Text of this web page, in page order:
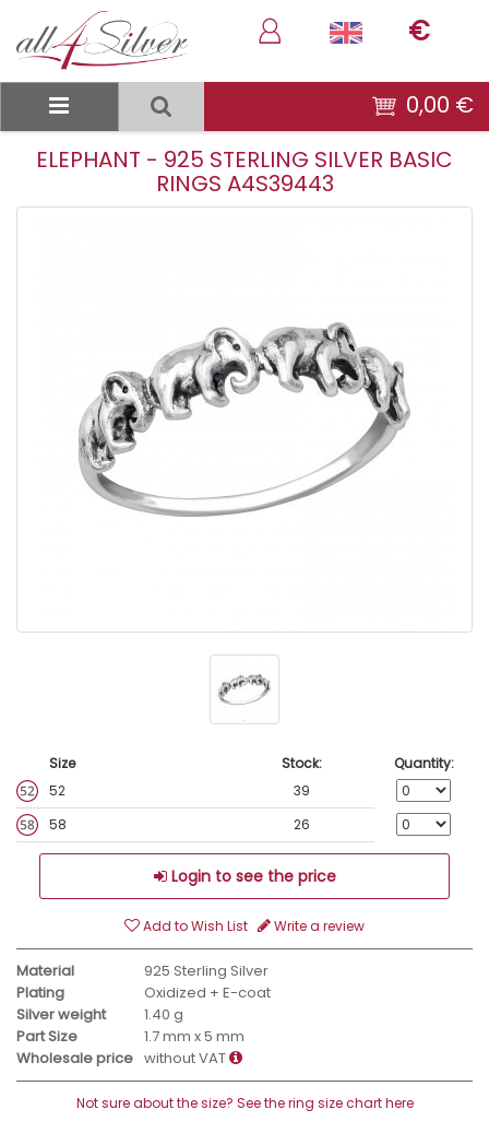
€
0,00 €
ELEPHANT - 925 STERLING SILVER BASIC
RINGS A4S39443
Size Stock:
Quantity:
52
39
58
26
Login to see the price
Add to Wish List Write a review
Material
925 Sterling Silver
Plating
Oxidized + E-coat
Silver weight
1.40 g
Part Size
1.7 mm x 5 mm
Wholesale price without VAT
Not sure about the size? See the ring size chart here